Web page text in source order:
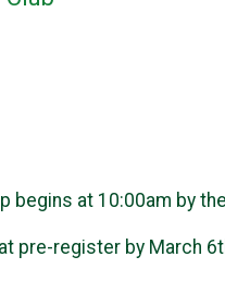
begins at 10:00am by
pre-register by March